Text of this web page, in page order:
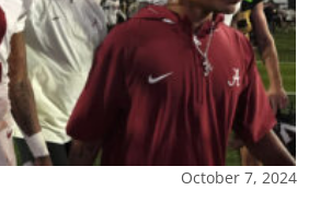
October 7, 2024